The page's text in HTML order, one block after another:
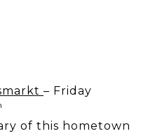
– Friday
of this hometown